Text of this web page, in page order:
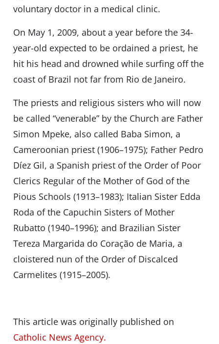
voluntary doctor in a medical clinic.
On May 1, 2009, about a year before the 34-
year-old expected to be ordained a priest, he
hit his head and drowned while surfing off the
coast of Brazil not far from Rio de Janeiro.
The priests and religious sisters who will now
be called “venerable” by the Church are Father
Simon Mpeke, also called Baba Simon, a
Cameroonian priest (1906–1975); Father Pedro
Díez Gil, a Spanish priest of the Order of Poor
Clerics Regular of the Mother of God of the
Pious Schools (1913–1983); Italian Sister Edda
Roda of the Capuchin Sisters of Mother
Rubatto (1940–1996); and Brazilian Sister
Tereza Margarida do Coração de Maria, a
cloistered nun of the Order of Discalced
Carmelites (1915–2005).
This article was originally published on
Catholic News Agency.